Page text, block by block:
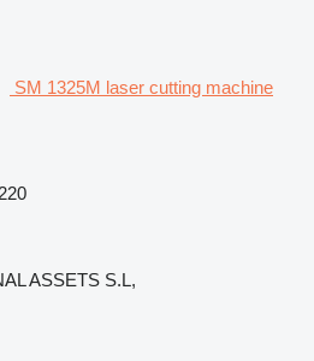
SM 1325M laser cutting machine
ASSETS S.L,